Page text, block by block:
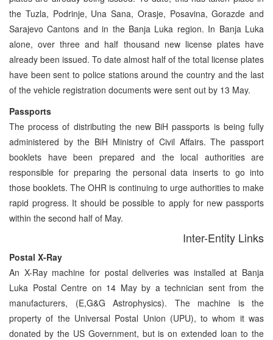
the Tuzla, Podrinje, Una Sana, Orasje, Posavina, Gorazde and
Sarajevo Cantons and in the Banja Luka region. In Banja Luka
alone, over three and half thousand new license plates have
already been issued. To date almost half of the total license plates
have been sent to police stations around the country and the last
of the vehicle registration documents were sent out by 13 May.
Passports
The process of distributing the new BiH passports is being fully
administered by the BiH Ministry of Civil Affairs. The passport
booklets have been prepared and the local authorities are
responsible for preparing the personal data inserts to go into
those booklets. The OHR is continuing to urge authorities to make
rapid progress. It should be possible to apply for new passports
within the second half of May.
Inter-Entity Links
Postal X-Ray
An X-Ray machine for postal deliveries was installed at Banja
Luka Postal Centre on 14 May by a technician sent from the
manufacturers, (E,G&G Astrophysics). The machine is the
property of the Universal Postal Union (UPU), to whom it was
donated by the US Government, but is on extended loan to the